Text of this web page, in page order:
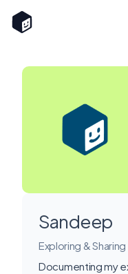
Sandeep
Exploring & Sharing
Documenting my